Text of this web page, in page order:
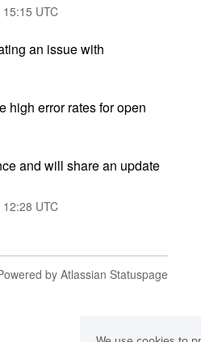
15:15 UTC
an issue with
high error rates for open
and will share an update
12:28 UTC
by Atlassian Statuspage